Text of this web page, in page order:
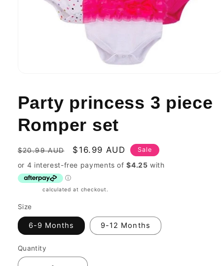
in
modal
Party princess 3 piece
Romper set
Regular
price
$20.99 AUD
Sale
price
$16.99 AUD Sale
calculated at checkout.
Size
6-9 Months 9-12 Months
Quantity